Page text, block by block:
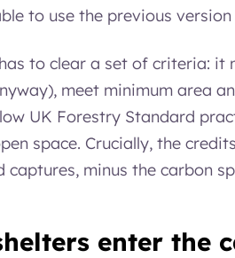
to use the previous version
to clear a set of criteria:
meet minimum area
UK Forestry Standard
space. Crucially, the
captures, minus the carbon
enter the